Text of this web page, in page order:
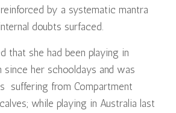
by a systematic mantra
doubts surfaced.
that she had been playing in
since her schooldays and was
suffering from Compartment
while playing in Australia last